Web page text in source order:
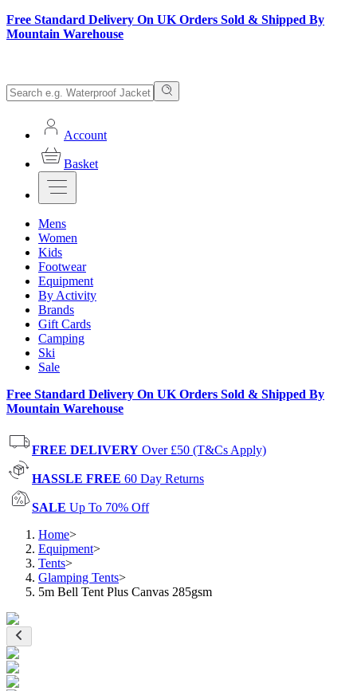
Free Standard Delivery On UK Orders Sold & Shipped By
Mountain Warehouse
Account
Basket
Mens
Women
Kids
Footwear
Equipment
By Activity
Brands
Gift Cards
Camping
Ski
Sale
Free Standard Delivery On UK Orders Sold & Shipped By
Mountain Warehouse
FREE DELIVERY Over £50 (T&Cs Apply)
HASSLE FREE 60 Day Returns
SALE Up To 70% Off
Home>
Equipment>
Tents>
Glamping Tents>
5m Bell Tent Plus Canvas 285gsm